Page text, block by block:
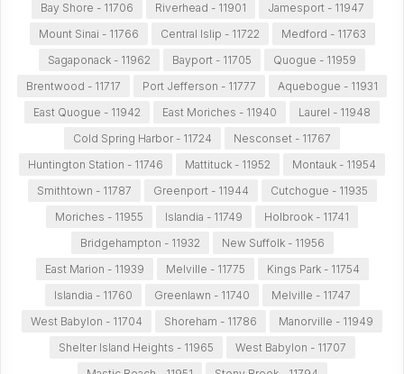
Bay Shore - 11706
Riverhead - 11901
Jamesport - 11947
Mount Sinai - 11766
Central Islip - 11722
Medford - 11763
Sagaponack - 11962
Bayport - 11705
Quogue - 11959
Brentwood - 11717
Port Jefferson - 11777
Aquebogue - 11931
East Quogue - 11942
East Moriches - 11940
Laurel - 11948
Cold Spring Harbor - 11724
Nesconset - 11767
Huntington Station - 11746
Mattituck - 11952
Montauk - 11954
Smithtown - 11787
Greenport - 11944
Cutchogue - 11935
Moriches - 11955
Islandia - 11749
Holbrook - 11741
Bridgehampton - 11932
New Suffolk - 11956
East Marion - 11939
Melville - 11775
Kings Park - 11754
Islandia - 11760
Greenlawn - 11740
Melville - 11747
West Babylon - 11704
Shoreham - 11786
Manorville - 11949
Shelter Island Heights - 11965
West Babylon - 11707